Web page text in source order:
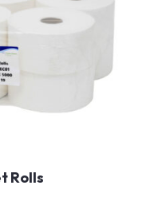
Rolls